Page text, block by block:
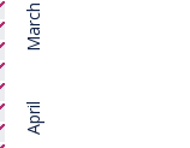
March
April